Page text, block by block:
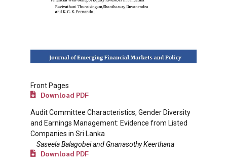
Front Pages
Download PDF
Audit Committee Characteristics, Gender Diversity
and Earnings Management: Evidence from Listed
Companies in Sri Lanka
Saseela Balagobei and Gnanasothy Keerthana
Download PDF